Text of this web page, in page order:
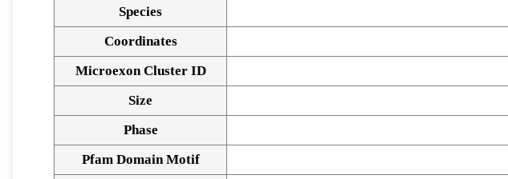
Species
Coordinates
Microexon Cluster ID
Size
Phase
Pfam Domain Motif